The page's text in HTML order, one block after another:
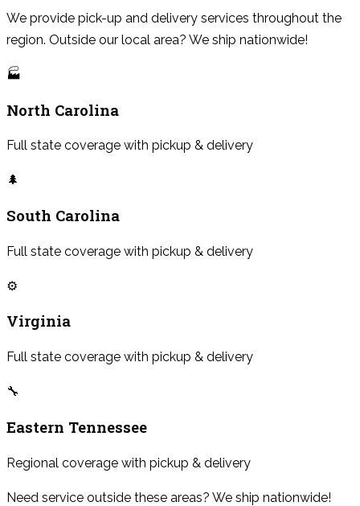
We provide pick-up and delivery services throughout the
region. Outside our local area? We ship nationwide!
🏭
North Carolina
Full state coverage with pickup & delivery
🌲
South Carolina
Full state coverage with pickup & delivery
⚙️
Virginia
Full state coverage with pickup & delivery
🔧
Eastern Tennessee
Regional coverage with pickup & delivery
Need service outside these areas? We ship nationwide!